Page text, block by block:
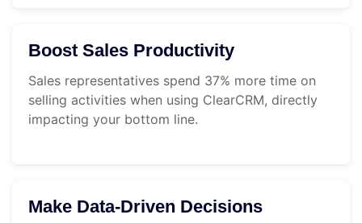
Boost Sales Productivity
Sales representatives spend 37% more time on
selling activities when using ClearCRM, directly
impacting your bottom line.
Make Data-Driven Decisions